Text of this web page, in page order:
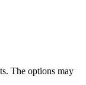
The options may